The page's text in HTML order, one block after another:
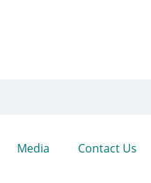
Media Contact Us